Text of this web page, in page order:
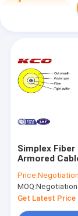
Simplex Fiber
Armored
GJFJV Type
Price:Negotiation
MOQ:Negotiation
Get Latest Price